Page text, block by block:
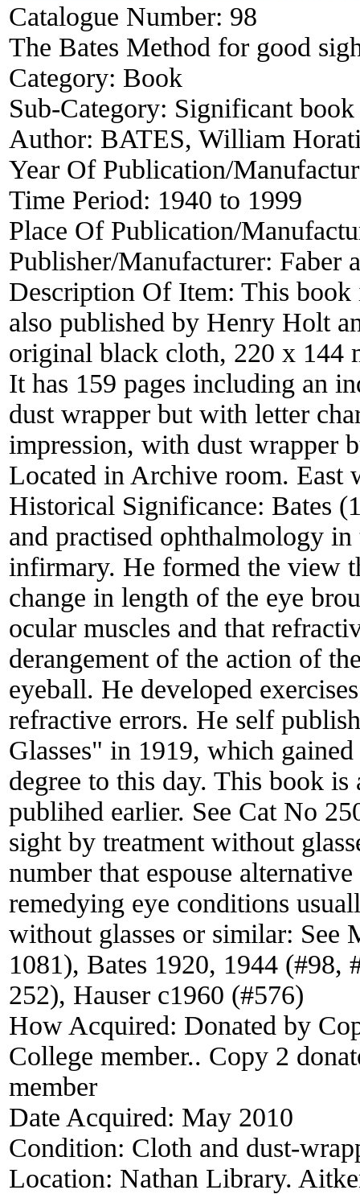
Catalogue Number: 98
The Bates Method for good
Category: Book
Sub-Category: Significant
Author: BATES, William
Year Of Publication/
Time Period: 1940 to 1999
Place Of Publication/
Publisher/Manufacturer: Faber
Description Of Item: This book
also published by Henry Holt
original black cloth, 220 x 144
It has 159 pages including an
dust wrapper but with letter
impression, with dust wrapper
Located in Archive room. East
Historical Significance: Bates
and practised ophthalmology
infirmary. He formed the view
change in length of the eye
ocular muscles and that
derangement of the action of
eyeball. He developed
refractive errors. He self
Glasses" in 1919, which
degree to this day. This book
publihed earlier. See Cat No
sight by treatment without
number that espouse
remedying eye conditions
without glasses or similar: See
1081), Bates 1920, 1944 (#98,
252), Hauser c1960 (#576)
How Acquired: Donated by
College member.. Copy 2
member
Date Acquired: May 2010
Condition: Cloth and dust-
Location: Nathan Library.